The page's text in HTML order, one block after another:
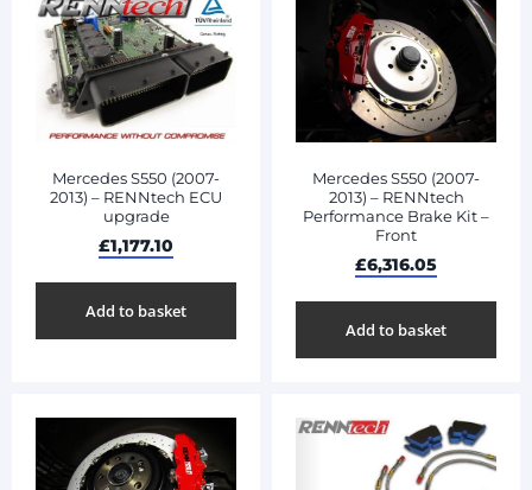
Mercedes S550 (2007-
2013) – RENNtech ECU
upgrade
£1,177.10
Add to basket
Mercedes S550 (2007-
2013) – RENNtech
Performance Brake Kit –
Front
£6,316.05
Add to basket